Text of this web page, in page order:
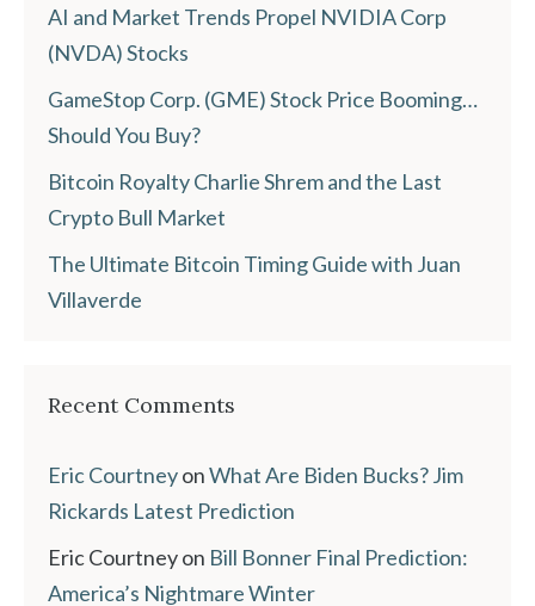
AI and Market Trends Propel NVIDIA Corp
(NVDA) Stocks
GameStop Corp. (GME) Stock Price Booming…
Should You Buy?
Bitcoin Royalty Charlie Shrem and the Last
Crypto Bull Market
The Ultimate Bitcoin Timing Guide with Juan
Villaverde
Recent Comments
Eric CourtneyonWhat Are Biden Bucks? Jim
Rickards Latest Prediction
Eric Courtneyon Bill Bonner Final Prediction:
America’s Nightmare Winter